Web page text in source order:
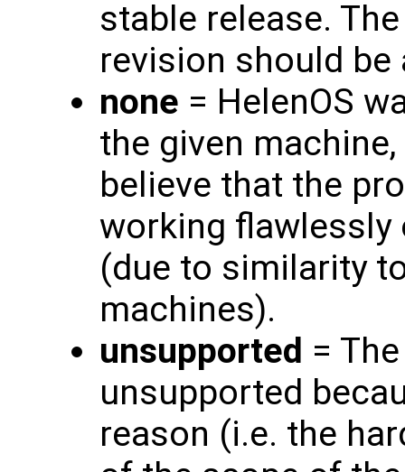
stable release.
revision should be
none = HelenOS
the given
believe that the
working flawlessly
(due to similarity
machines).
unsupported =
unsupported
reason (i.e. the